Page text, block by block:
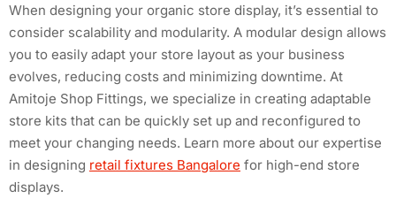
When designing your organic store display, it’s essential to
consider scalability and modularity. A modular design allows
you to easily adapt your store layout as your business
evolves, reducing costs and minimizing downtime. At
Amitoje Shop Fittings, we specialize in creating adaptable
store kits that can be quickly set up and reconfigured to
meet your changing needs. Learn more about our expertise
in designing retail fixtures Bangalore for high-end store
displays.